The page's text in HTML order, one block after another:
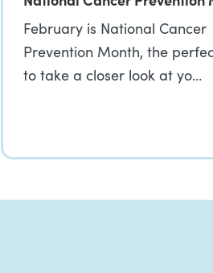
February is National Cancer
Prevention Month, the
to take a closer look at yo…